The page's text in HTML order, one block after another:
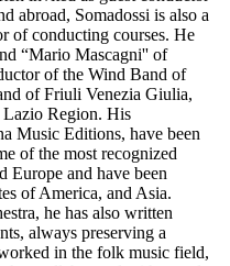
abroad, Somadossi is also a
of conducting courses. He
“Mario Mascagni'' of
of the Wind Band of
of Friuli Venezia Giulia,
Lazio Region. His
Music Editions, have been
of the most recognized
Europe and have been
of America, and Asia.
he has also written
always preserving a
in the folk music field,